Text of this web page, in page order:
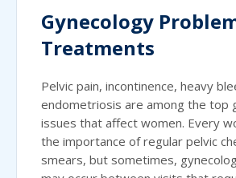
Gynecology
Treatments
Pelvic pain, incontinence, heavy
endometriosis are among the top
issues that affect women. Every
the importance of regular pelvic
smears, but sometimes,